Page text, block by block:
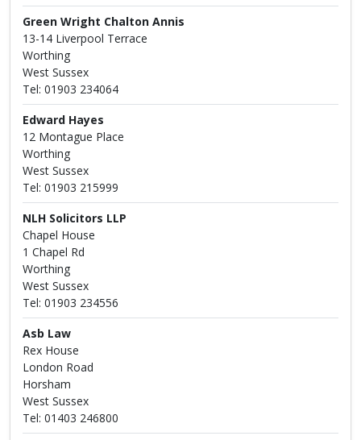
Green Wright Chalton Annis
13-14 Liverpool Terrace
Worthing
West Sussex
Tel: 01903 234064
Edward Hayes
12 Montague Place
Worthing
West Sussex
Tel: 01903 215999
NLH Solicitors LLP
Chapel House
1 Chapel Rd
Worthing
West Sussex
Tel: 01903 234556
Asb Law
Rex House
London Road
Horsham
West Sussex
Tel: 01403 246800